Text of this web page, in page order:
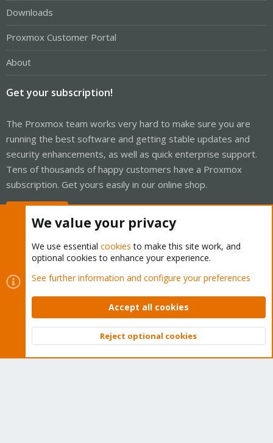
Downloads
Proxmox Customer Portal
About
Get your subscription!
The Proxmox team works very hard to make sure you are
running the best software and getting stable updates and
security enhancements, as well as quick enterprise support.
Tens of thousands of happy customers have a Proxmox
subscription. Get yours easily in our online shop.
Cookies
Proxmox Support Forum - Light Mode
Contact us
Terms and rules Privacy policy Help Home
Community platform by XenForo © 2010-2026 XenForo Ltd.
Top
We value your privacy
We use essential cookies to make this site work, and
optional cookies to enhance your experience.
See further information and configure your preferences
Accept all cookies
Reject optional cookies